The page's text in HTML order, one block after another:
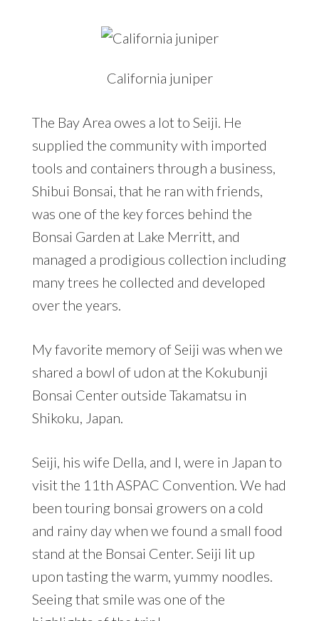
California juniper
The Bay Area owes a lot to Seiji. He
supplied the community with imported
tools and containers through a business,
Shibui Bonsai, that he ran with friends,
was one of the key forces behind the
Bonsai Garden at Lake Merritt, and
managed a prodigious collection including
many trees he collected and developed
over the years.
My favorite memory of Seiji was when we
shared a bowl of udon at the Kokubunji
Bonsai Center outside Takamatsu in
Shikoku, Japan.
Seiji, his wife Della, and I, were in Japan to
visit the 11th ASPAC Convention. We had
been touring bonsai growers on a cold
and rainy day when we found a small food
stand at the Bonsai Center. Seiji lit up
upon tasting the warm, yummy noodles.
Seeing that smile was one of the